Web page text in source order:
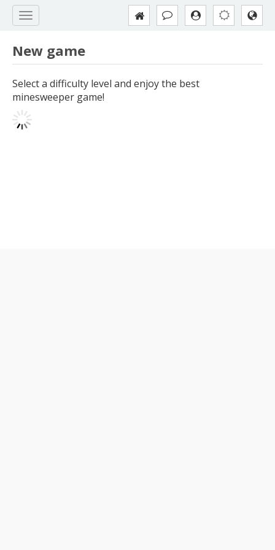
New game
Select a difficulty level and enjoy the best
minesweeper game!